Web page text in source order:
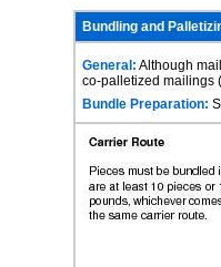
Bundling and
General: Although
co-palletized mailings
Bundle Preparation: